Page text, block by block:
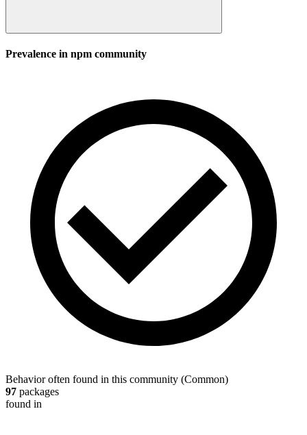
Prevalence in npm community
Behavior often found in this community (Common)
97 packages
found in